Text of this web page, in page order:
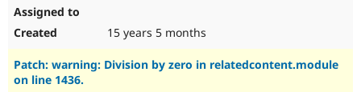
15 years 5 months
Patch: warning: Division by zero in relatedcontent.module
on line 1436.